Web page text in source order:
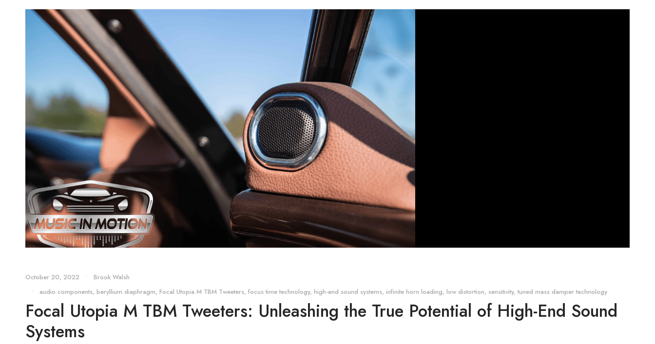
October 20, 2022 •
Brook Walsh
•
audio components, beryllium diaphragm, Focal Utopia M TBM Tweeters, focus time technology, high-end sound systems, infinite horn loading, low distortion, sensitivity, tuned mass damper technology
Focal Utopia M TBM Tweeters: Unleashing the True Potential of High-End Sound
Systems